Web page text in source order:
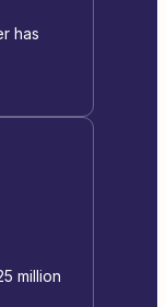
has
million